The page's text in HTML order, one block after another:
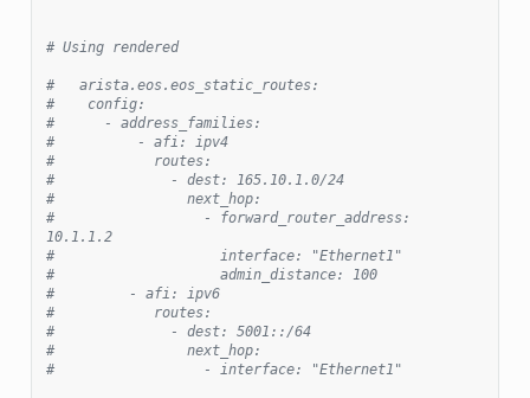
# Using rendered
#   arista.eos.eos_static_routes:
#    config:
#      - address_families:
#          - afi: ipv4
#            routes:
#              - dest: 165.10.1.0/24
#                next_hop:
#                  - forward_router_address:
10.1.1.2
#                    interface: "Ethernet1"
#                    admin_distance: 100
#         - afi: ipv6
#            routes:
#              - dest: 5001::/64
#                next_hop:
#                  - interface: "Ethernet1"